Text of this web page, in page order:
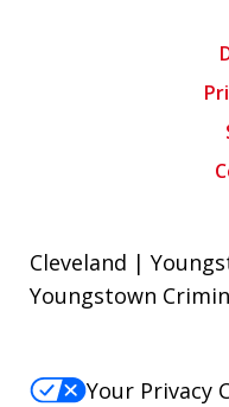
Cleveland |
Youngstown
Your Privacy